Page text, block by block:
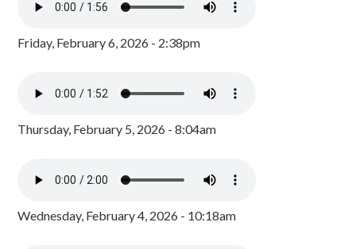
Friday, February 6, 2026 - 2:38pm
Thursday, February 5, 2026 - 8:04am
Wednesday, February 4, 2026 - 10:18am